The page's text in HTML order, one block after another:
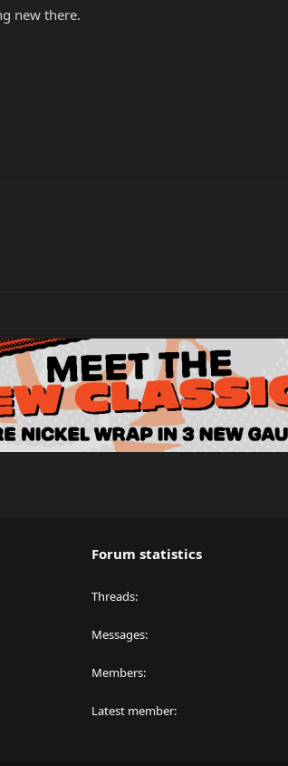
new there.
Forum statistics
Threads
Messages
Members
Latest member